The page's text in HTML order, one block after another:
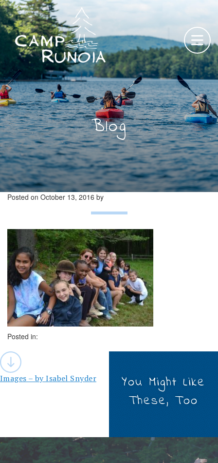
Skip
to
content
Blog
Posted on October 13, 2016 by
Posted in:
Post
navigation
Images – by Isabel Snyder
You Might Like
These, Too